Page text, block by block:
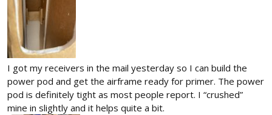
I got my receivers in the mail yesterday so I can build the
power pod and get the airframe ready for primer. The power
pod is definitely tight as most people report. I “crushed”
mine in slightly and it helps quite a bit.